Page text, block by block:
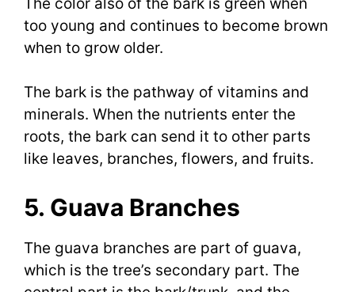
too young and continues to become brown
when to grow older.
The bark is the pathway of vitamins and
minerals. When the nutrients enter the
roots, the bark can send it to other parts
like leaves, branches, flowers, and fruits.
5. Guava Branches
The guava branches are part of guava,
which is the tree’s secondary part. The